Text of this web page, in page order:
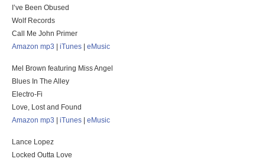
I’ve Been Obused
Wolf Records
Call Me John Primer
Amazon mp3
iTunes eMusic
Mel Brown featuring Miss Angel
Blues In The Alley
Electro-Fi
Love, Lost and Found
Amazon mp3
iTunes eMusic
Lance Lopez
Locked Outta Love